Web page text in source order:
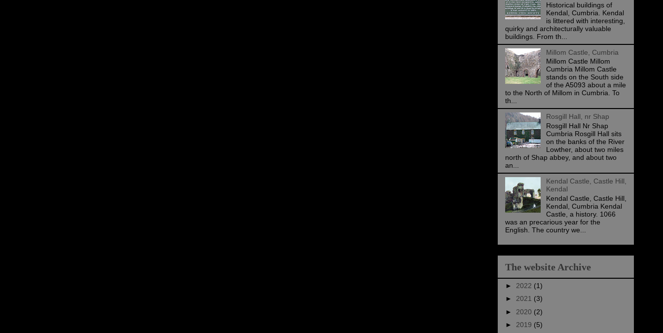
Historical buildings of
Kendal, Cumbria. Kendal
is littered with interesting,
quirky and architecturally valuable
buildings. From th...
Millom Castle, Cumbria
Millom Castle Millom
Cumbria Millom Castle
stands on the South side
of the A5093 about a mile
to the North of Millom in Cumbria. To
th...
Rosgill Hall, nr Shap
Rosgill Hall Nr Shap
Cumbria Rosgill Hall sits
on the banks of the River
Lowther, about two miles
north of Shap abbey, and about two
an...
Kendal Castle, Castle Hill,
Kendal
Kendal Castle, Castle Hill,
Kendal, Cumbria Kendal
Castle, a history. 1066
was an precarious year for the
English. The country we...
The website Archive
► 2022 (1)
► 2021 (3)
► 2020 (2)
► 2019 (5)